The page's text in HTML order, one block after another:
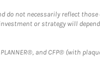
do not necessarily reflect
or strategy will
and CFP® (with